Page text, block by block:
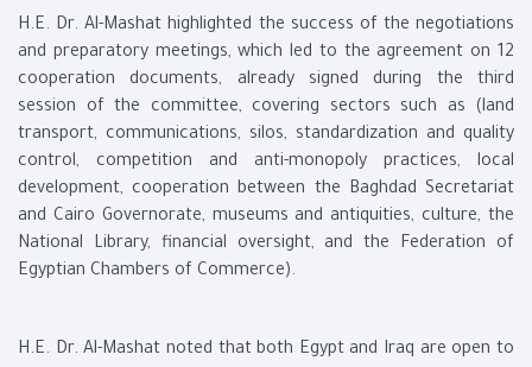
H.E. Dr. Al-Mashat highlighted the success of the negotiations
and preparatory meetings, which led to the agreement on 12
cooperation documents, already signed during the third
session of the committee, covering sectors such as (land
transport, communications, silos, standardization and quality
control, competition and anti-monopoly practices, local
development, cooperation between the Baghdad Secretariat
and Cairo Governorate, museums and antiquities, culture, the
National Library, financial oversight, and the Federation of
Egyptian Chambers of Commerce).
H.E. Dr. Al-Mashat noted that both Egypt and Iraq are open to